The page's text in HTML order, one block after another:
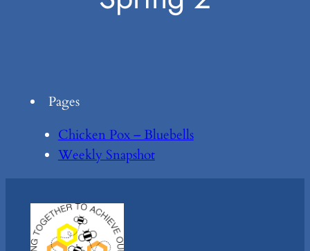
Pages
Chicken Pox – Bluebells
Weekly Snapshot